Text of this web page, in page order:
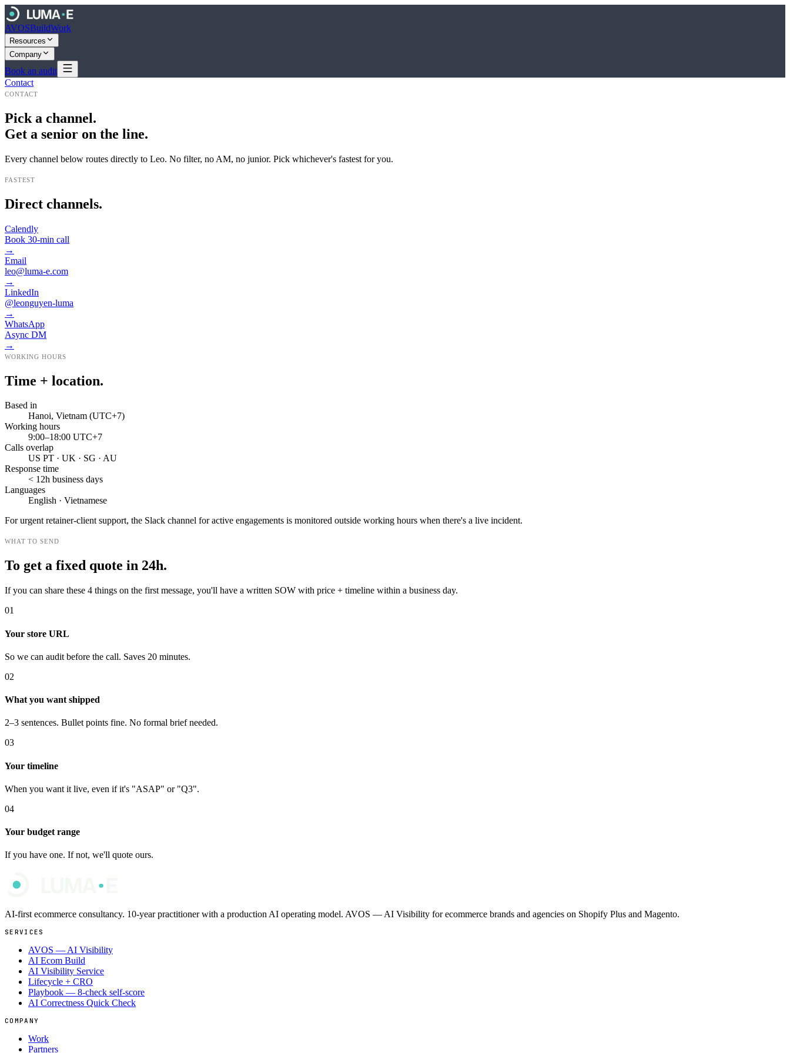
AVOSBuildWork
Resources
Company
Book an audit
Contact
CONTACT
Pick a channel.
Get a senior on the line.
Every channel below routes directly to Leo. No filter, no AM, no junior. Pick whichever's fastest for you.
FASTEST
Direct channels.
Calendly
Book 30-min call
→
Email
leo@luma-e.com
→
LinkedIn
@leonguyen-luma
→
WhatsApp
Async DM
→
WORKING HOURS
Time + location.
Based in
Hanoi, Vietnam (UTC+7)
Working hours
9:00–18:00 UTC+7
Calls overlap
US PT · UK · SG · AU
Response time
< 12h business days
Languages
English · Vietnamese
For urgent retainer-client support, the Slack channel for active engagements is monitored outside working hours when there's a live incident.
WHAT TO SEND
To get a fixed quote in 24h.
If you can share these 4 things on the first message, you'll have a written SOW with price + timeline within a business day.
01
Your store URL
So we can audit before the call. Saves 20 minutes.
02
What you want shipped
2–3 sentences. Bullet points fine. No formal brief needed.
03
Your timeline
When you want it live, even if it's "ASAP" or "Q3".
04
Your budget range
If you have one. If not, we'll quote ours.
AI-first ecommerce consultancy. 10-year practitioner with a production AI operating model. AVOS — AI Visibility for ecommerce brands and agencies on Shopify Plus and Magento.
SERVICES
AVOS — AI Visibility
AI Ecom Build
AI Visibility Service
Lifecycle + CRO
Playbook — 8-check self-score
AI Correctness Quick Check
COMPANY
Work
Partners